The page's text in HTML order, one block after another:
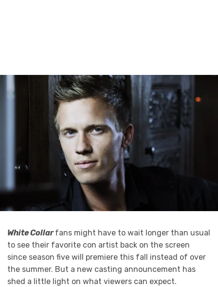
White Collarfans might have to wait longer than usual
to see their favorite con artist back on the screen
since season five will premiere this fall instead of over
the summer. But a new casting announcement has
shed a little light on what viewers can expect.